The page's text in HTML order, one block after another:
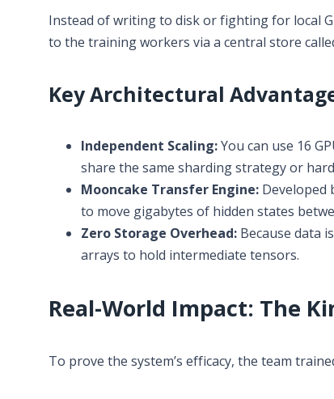
Instead of writing to disk or fighting for local
to the training workers via a central store
Key Architectural
Independent Scaling:You can use 16
share the same sharding strategy or
Mooncake Transfer Engine: Developed
to move gigabytes of hidden states
Zero Storage Overhead: Because data
arrays to hold intermediate tensors.
Real-World Impact: The
To prove the system’s efficacy, the team